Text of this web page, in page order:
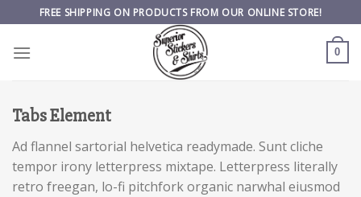
to
content
FREE SHIPPING ON PRODUCTS FROM OUR ONLINE STORE!
0
Tabs Element
Ad flannel sartorial helvetica readymade. Sunt cliche
tempor irony letterpress mixtape. Letterpress literally
retro freegan, lo-fi pitchfork organic narwhal eiusmod